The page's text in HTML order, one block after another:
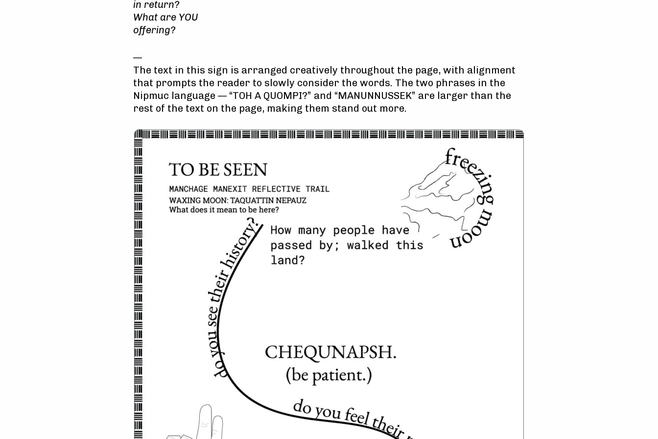
in return?
What are YOU
offering?
—
The text in this sign is arranged creatively throughout the page, with alignment
that prompts the reader to slowly consider the words. The two phrases in the
Nipmuc language — “TOH A QUOMPI?” and “MANUNNUSSEK” are larger than the
rest of the text on the page, making them stand out more.